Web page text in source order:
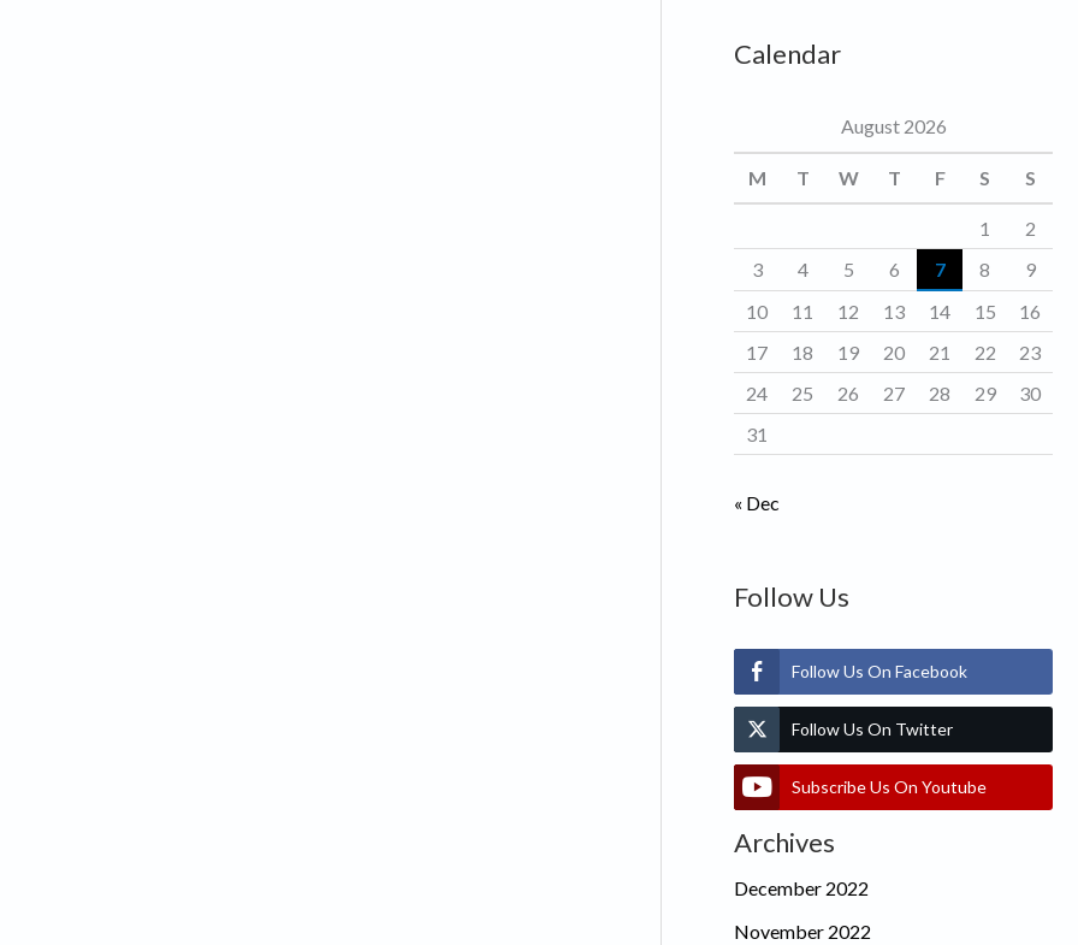
e
i
e
s
Calendar
August 2026
M T W T F S S
1
2
3
4 5 6 7 8
9
10
11 12 13 14 15
16
17
18 19 20 21 22
23
24
25 26 27 28 29
30
31
« Dec
Follow Us
Follow Us On Facebook
Follow Us On Twitter
Subscribe Us On Youtube
Archives
December 2022
November 2022